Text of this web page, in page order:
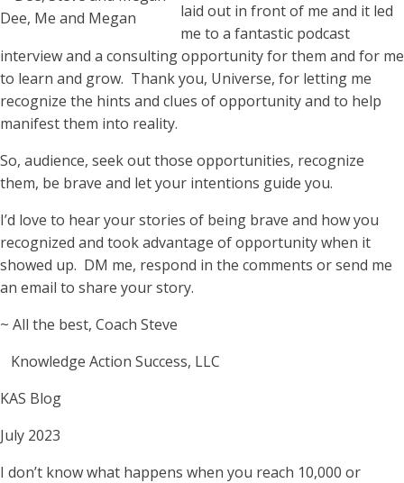
Dee, Me and Megan
laid out in front of me and it led
me to a fantastic podcast
interview and a consulting opportunity for them and for me
to learn and grow. Thank you, Universe, for letting me
recognize the hints and clues of opportunity and to help
manifest them into reality.
So, audience, seek out those opportunities, recognize
them, be brave and let your intentions guide you.
I’d love to hear your stories of being brave and how you
recognized and took advantage of opportunity when it
showed up. DM me, respond in the comments or send me
an email to share your story.
~ All the best, Coach Steve
Knowledge Action Success, LLC
KAS Blog
July 2023
I don’t know what happens when you reach 10,000 or